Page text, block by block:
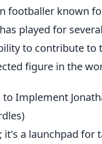
footballer known
has played for
to contribute to
figure in the
Implement
a launchpad for